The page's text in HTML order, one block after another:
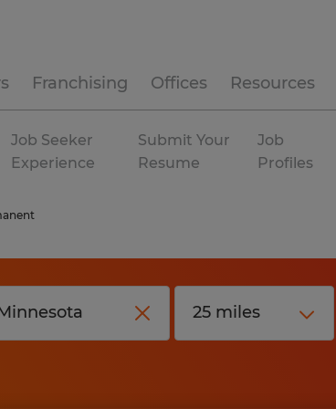
Franchising Offices Resources
Job Seeker
Experience
Submit Your
Resume
Job
Profiles